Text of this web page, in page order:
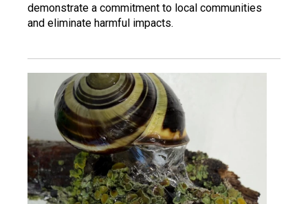
demonstrate a commitment to local communities
and eliminate harmful impacts.